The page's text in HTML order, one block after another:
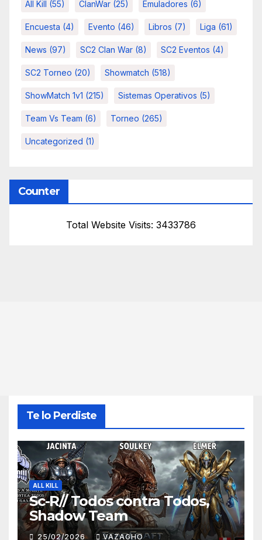
All Kill (55) ClanWar (25) Emuladores (6)
Encuesta (4) Evento (46) Libros (7) Liga (61)
News (97) SC2 Clan War (8) SC2 Eventos (4)
SC2 Torneo (20) Showmatch (518)
ShowMatch 1v1 (215) Sistemas Operativos (5)
Team Vs Team (6) Torneo (265)
Uncategorized (1)
Counter
Total Website Visits: 3433786
Te lo Perdiste
ALL KILL
Sc-R// Todos contra Todos,
Shadow Team
25/02/2026 VAZAGHO